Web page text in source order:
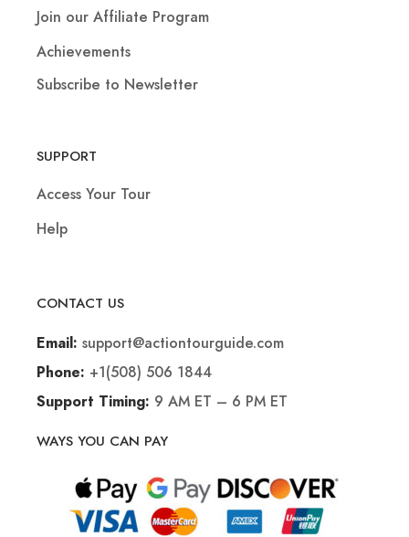
Join our Affiliate Program
Achievements
Subscribe to Newsletter
SUPPORT
Access Your Tour
Help
CONTACT US
Email: support@actiontourguide.com
Phone: +1(508) 506 1844
Support Timing: 9 AM ET – 6 PM ET
WAYS YOU CAN PAY